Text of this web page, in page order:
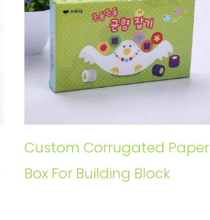
Custom Corrugated Paper
Box For Building Block